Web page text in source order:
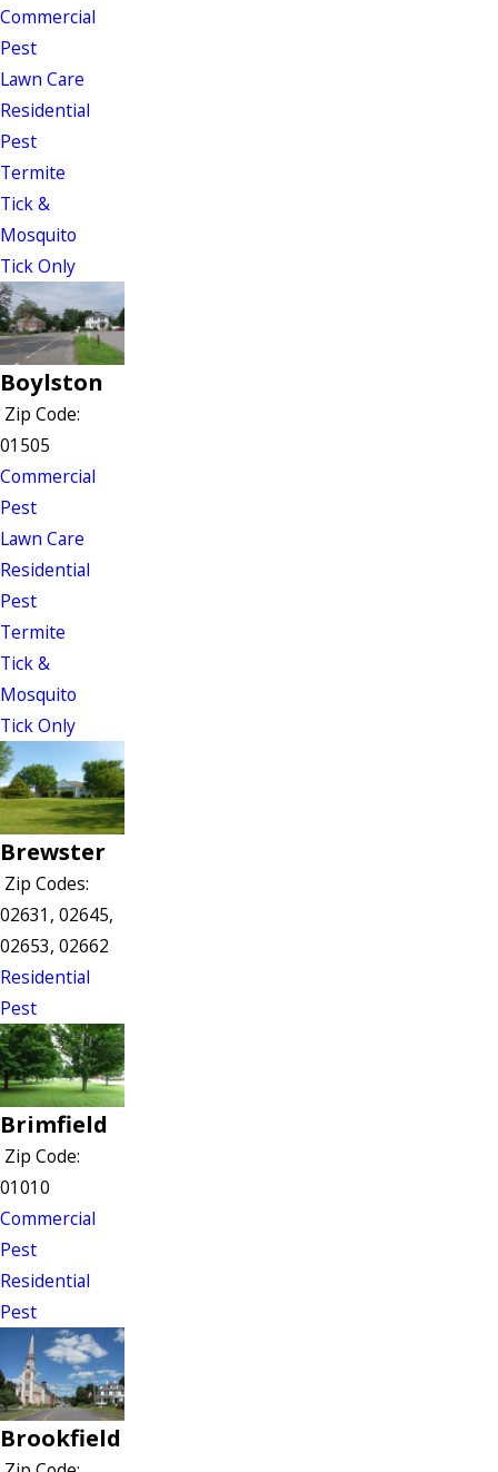
Commercial
Pest
Lawn Care
Residential
Pest
Termite
Tick &
Mosquito
Tick Only
Boylston
Zip Code:
01505
Commercial
Pest
Lawn Care
Residential
Pest
Termite
Tick &
Mosquito
Tick Only
Brewster
Zip Codes:
02631, 02645,
02653, 02662
Residential
Pest
Brimfield
Zip Code:
01010
Commercial
Pest
Residential
Pest
Brookfield